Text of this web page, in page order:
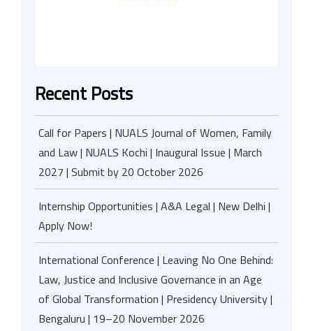
Recent Posts
Call for Papers | NUALS Journal of Women, Family
and Law | NUALS Kochi | Inaugural Issue | March
2027 | Submit by 20 October 2026
Internship Opportunities | A&A Legal | New Delhi |
Apply Now!
International Conference | Leaving No One Behind:
Law, Justice and Inclusive Governance in an Age
of Global Transformation | Presidency University |
Bengaluru | 19–20 November 2026